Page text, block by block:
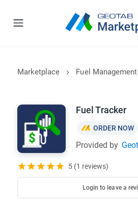
Marketplace Fuel Management
Fuel Tracker
ORDER NOW
Provided by
5 (1 reviews)
Login to leave a